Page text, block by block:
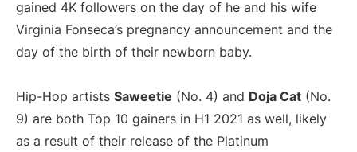
gained 4K followers on the day of he and his wife
Virginia Fonseca’s pregnancy announcement and the
day of the birth of their newborn baby.
Hip-Hop artists Saweetie (No. 4) and Doja Cat (No.
9) are both Top 10 gainers in H1 2021 as well, likely
as a result of their release of the Platinum